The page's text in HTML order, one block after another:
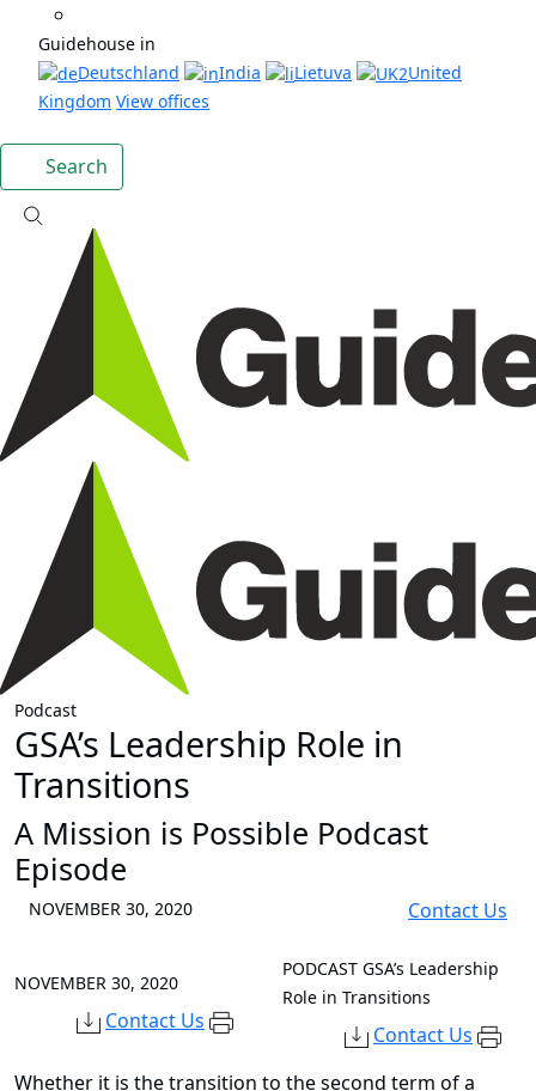
Guidehouse in
Deutschland
India Lietuva
United
Kingdom View offices
Search
Podcast
GSA’s Leadership Role in
Transitions
A Mission is Possible Podcast
Episode
NOVEMBER 30, 2020 Contact Us
NOVEMBER 30, 2020
Contact Us
PODCAST GSA’s Leadership
Role in Transitions
Contact Us
Whether it is the transition to the second term of a